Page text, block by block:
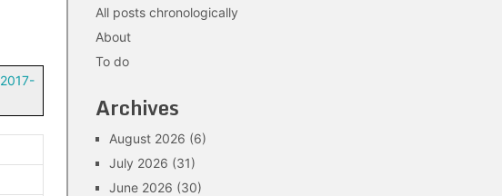
2017-
All posts chronologically
About
To do
Archives
August 2026 (6)
July 2026 (31)
June 2026 (30)